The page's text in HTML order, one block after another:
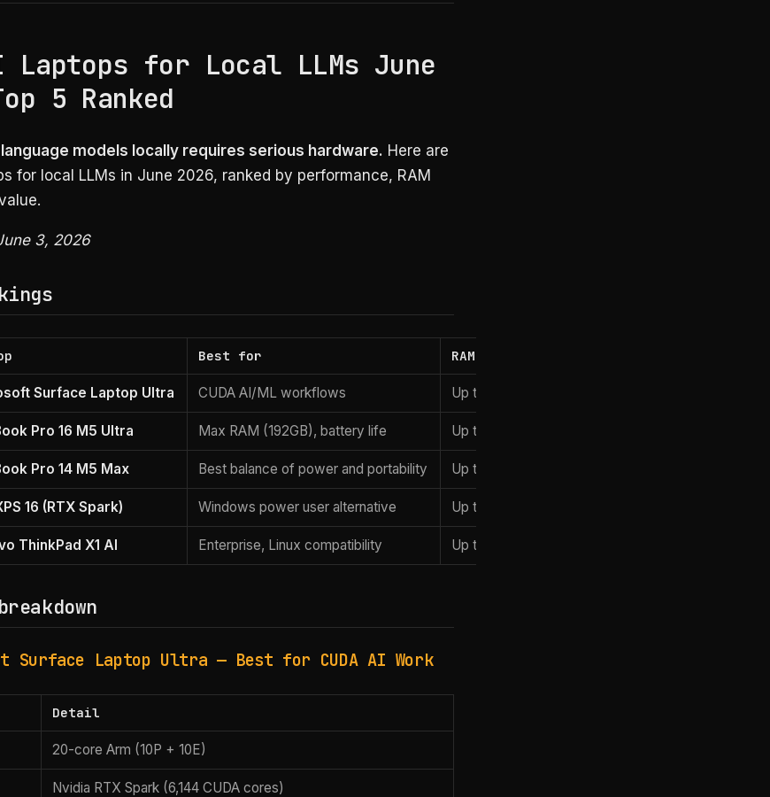
Laptops for Local LLMs June
5 Ranked
language models locally requires serious hardware. Here are
for local LLMs in June 2026, ranked by performance, RAM
3, 2026
Best for RAM
Surface Laptop Ultra CUDA AI/ML workflows Up to 128GB
Pro 16 M5 Ultra Max RAM (192GB), battery life Up to 192GB
Pro 14 M5 Max Best balance of power and portability Up to 128GB
16 (RTX Spark) Windows power user alternative Up to 128GB
ThinkPad X1 AI Enterprise, Linux compatibility Up to 64GB
Surface Laptop Ultra — Best for CUDA AI Work
Detail
20-core Arm (10P + 10E)
Nvidia RTX Spark (6,144 CUDA cores)